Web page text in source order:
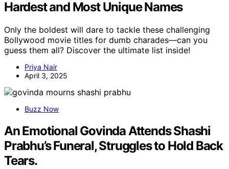
Hardest and Most Unique Names
Only the boldest will dare to tackle these challenging
Bollywood movie titles for dumb charades—can you
guess them all? Discover the ultimate list inside!
Priya Nair
April 3, 2025
Buzz Now
An Emotional Govinda Attends Shashi
Prabhu’s Funeral, Struggles to Hold Back
Tears.